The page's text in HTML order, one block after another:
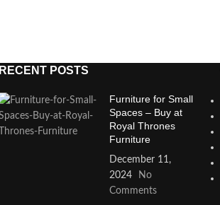
RECENT POSTS
Furniture for Small
Spaces – Buy at
Royal Thrones
Furniture
December 11,
2024
No
Comments